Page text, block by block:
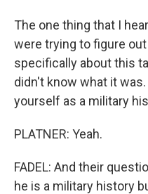
The one thing that I
were trying to figure
specifically about this
didn't know what it
yourself as a military
PLATNER: Yeah.
FADEL: And their
he is a military history